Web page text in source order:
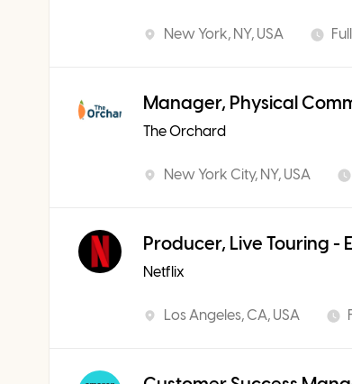
New York, NY, USA
Manager, Physical
The Orchard
New York City, NY, USA
Producer, Live Touring -
Netflix
Los Angeles, CA, USA